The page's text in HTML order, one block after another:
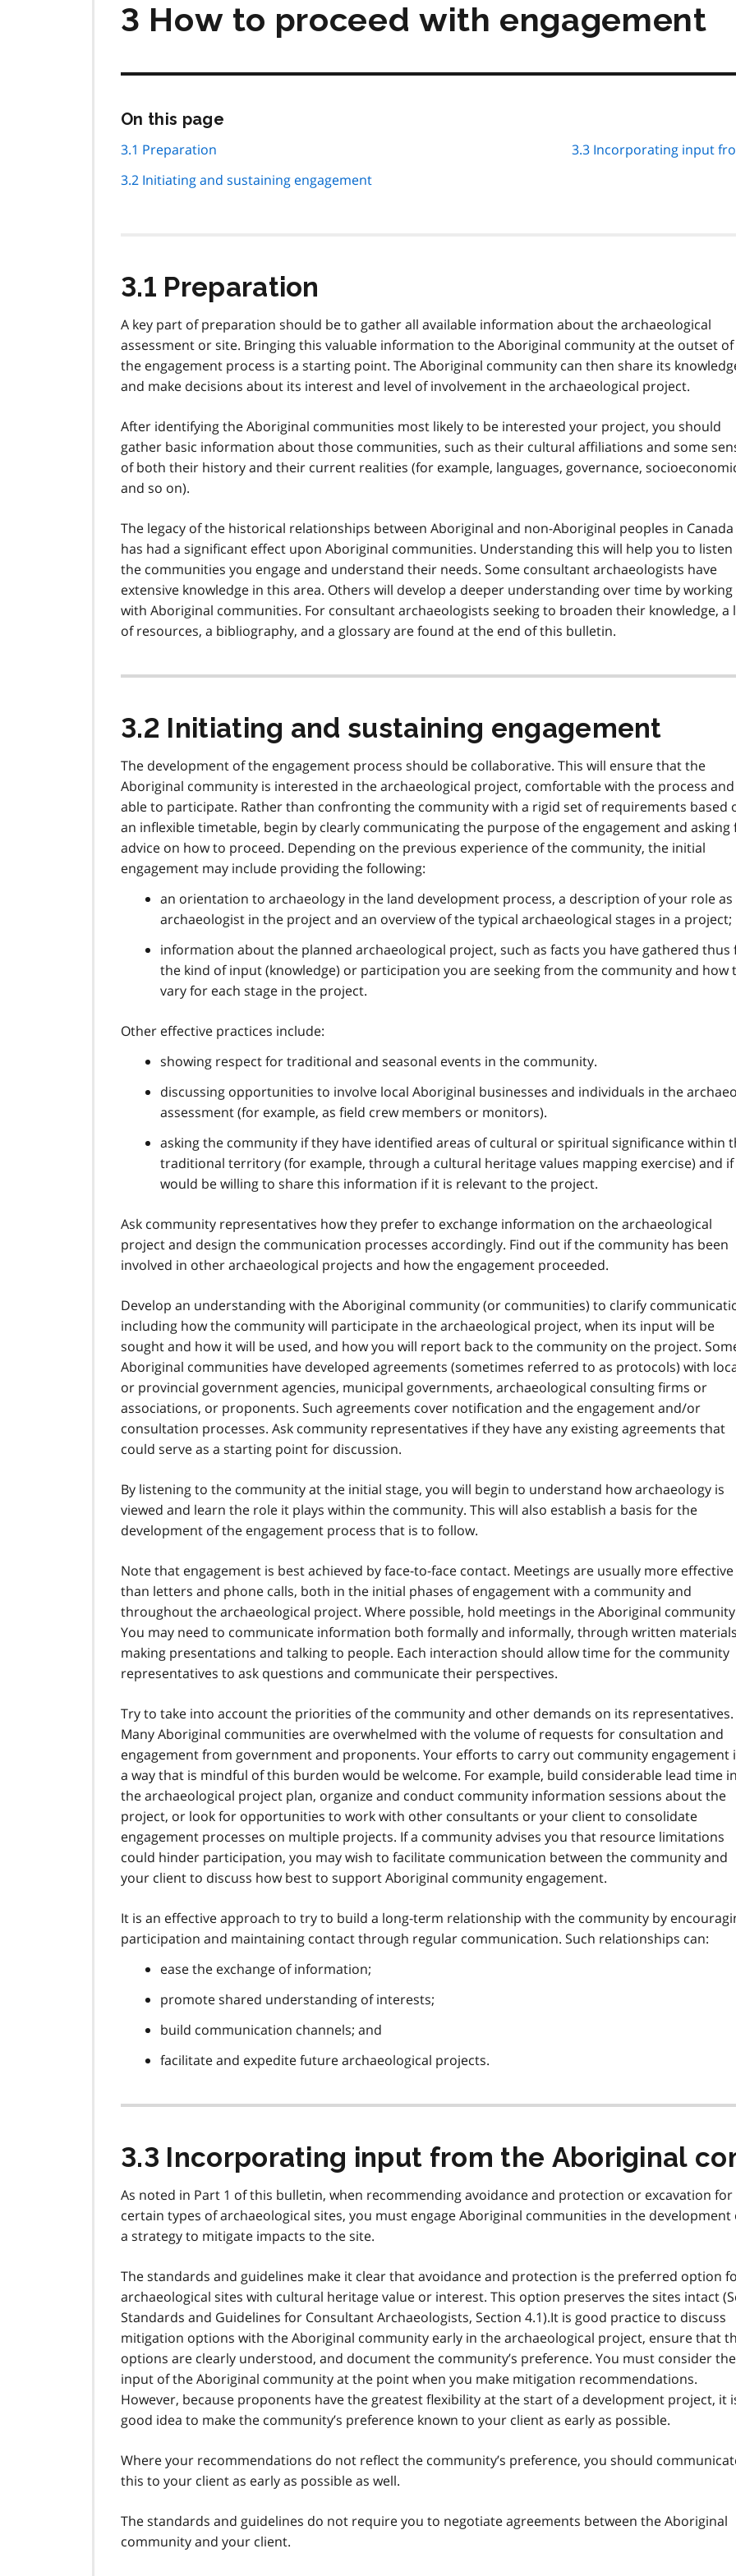
3 How to proceed with engagement
On this page
3.1 Preparation
3.2 Initiating and sustaining engagement
3.3 Incorporating input
3.1 Preparation
A key part of preparation should be to gather all available information about the archaeological
assessment or site. Bringing this valuable information to the Aboriginal community at the outset of
the engagement process is a starting point. The Aboriginal community can then share its
and make decisions about its interest and level of involvement in the archaeological project.
After identifying the Aboriginal communities most likely to be interested your project, you should
gather basic information about those communities, such as their cultural affiliations and some
of both their history and their current realities (for example, languages, governance,
and so on).
The legacy of the historical relationships between Aboriginal and non-Aboriginal peoples in Canada
has had a significant effect upon Aboriginal communities. Understanding this will help you to listen
the communities you engage and understand their needs. Some consultant archaeologists have
extensive knowledge in this area. Others will develop a deeper understanding over time by working
with Aboriginal communities. For consultant archaeologists seeking to broaden their knowledge, a
of resources, a bibliography, and a glossary are found at the end of this bulletin.
3.2 Initiating and sustaining engagement
The development of the engagement process should be collaborative. This will ensure that the
Aboriginal community is interested in the archaeological project, comfortable with the process and
able to participate. Rather than confronting the community with a rigid set of requirements based
an inflexible timetable, begin by clearly communicating the purpose of the engagement and asking
advice on how to proceed. Depending on the previous experience of the community, the initial
engagement may include providing the following:
an orientation to archaeology in the land development process, a description of your role as
archaeologist in the project and an overview of the typical archaeological stages in a project;
information about the planned archaeological project, such as facts you have gathered thus
the kind of input (knowledge) or participation you are seeking from the community and how
vary for each stage in the project.
Other effective practices include:
showing respect for traditional and seasonal events in the community.
discussing opportunities to involve local Aboriginal businesses and individuals in the
assessment (for example, as field crew members or monitors).
asking the community if they have identified areas of cultural or spiritual significance within
traditional territory (for example, through a cultural heritage values mapping exercise) and
would be willing to share this information if it is relevant to the project.
Ask community representatives how they prefer to exchange information on the archaeological
project and design the communication processes accordingly. Find out if the community has been
involved in other archaeological projects and how the engagement proceeded.
Develop an understanding with the Aboriginal community (or communities) to clarify
including how the community will participate in the archaeological project, when its input will be
sought and how it will be used, and how you will report back to the community on the project.
Aboriginal communities have developed agreements (sometimes referred to as protocols) with
or provincial government agencies, municipal governments, archaeological consulting firms or
associations, or proponents. Such agreements cover notification and the engagement and/or
consultation processes. Ask community representatives if they have any existing agreements that
could serve as a starting point for discussion.
By listening to the community at the initial stage, you will begin to understand how archaeology is
viewed and learn the role it plays within the community. This will also establish a basis for the
development of the engagement process that is to follow.
Note that engagement is best achieved by face-to-face contact. Meetings are usually more effective
than letters and phone calls, both in the initial phases of engagement with a community and
throughout the archaeological project. Where possible, hold meetings in the Aboriginal
You may need to communicate information both formally and informally, through written
making presentations and talking to people. Each interaction should allow time for the community
representatives to ask questions and communicate their perspectives.
Try to take into account the priorities of the community and other demands on its representatives.
Many Aboriginal communities are overwhelmed with the volume of requests for consultation and
engagement from government and proponents. Your efforts to carry out community engagement
a way that is mindful of this burden would be welcome. For example, build considerable lead time
the archaeological project plan, organize and conduct community information sessions about the
project, or look for opportunities to work with other consultants or your client to consolidate
engagement processes on multiple projects. If a community advises you that resource limitations
could hinder participation, you may wish to facilitate communication between the community and
your client to discuss how best to support Aboriginal community engagement.
It is an effective approach to try to build a long-term relationship with the community by
participation and maintaining contact through regular communication. Such relationships can:
ease the exchange of information;
promote shared understanding of interests;
build communication channels; and
facilitate and expedite future archaeological projects.
3.3 Incorporating input from the Aboriginal
As noted in Part 1 of this bulletin, when recommending avoidance and protection or excavation for
certain types of archaeological sites, you must engage Aboriginal communities in the development
a strategy to mitigate impacts to the site.
The standards and guidelines make it clear that avoidance and protection is the preferred option
archaeological sites with cultural heritage value or interest. This option preserves the sites intact
Standards and Guidelines for Consultant Archaeologists, Section 4.1).It is good practice to discuss
mitigation options with the Aboriginal community early in the archaeological project, ensure that
options are clearly understood, and document the community’s preference. You must consider the
input of the Aboriginal community at the point when you make mitigation recommendations.
However, because proponents have the greatest flexibility at the start of a development project, it
good idea to make the community’s preference known to your client as early as possible.
Where your recommendations do not reflect the community’s preference, you should
this to your client as early as possible as well.
The standards and guidelines do not require you to negotiate agreements between the Aboriginal
community and your client.